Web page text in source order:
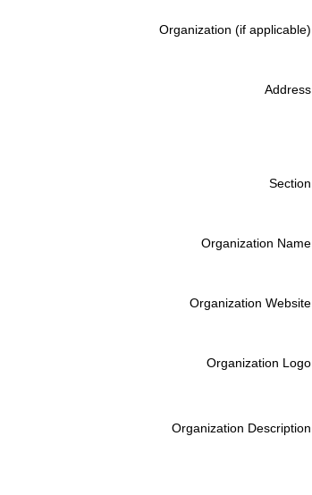
Organization (if applicable)
Address
Section
Organization Name
Organization Website
Organization Logo
Organization Description